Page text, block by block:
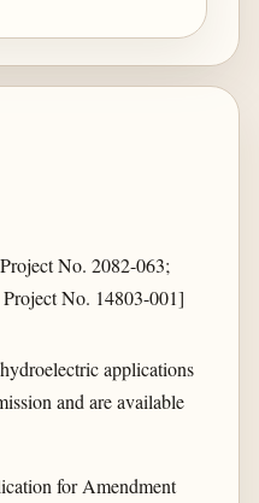
No. 2082-063;
No. 14803-001]
applications
and are available
for Amendment